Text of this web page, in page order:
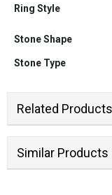
Ring Style
Stone Shape
Stone Type
Related Products
Similar Products